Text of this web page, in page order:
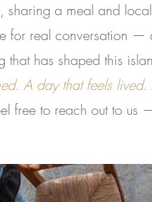
sharing a meal and
for real conversation —
that has shaped this
A day that feels
free to reach out to us